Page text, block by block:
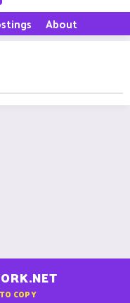
About
COPY